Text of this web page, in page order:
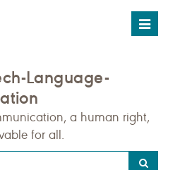
Toggle
Language-
a human right,
for all.